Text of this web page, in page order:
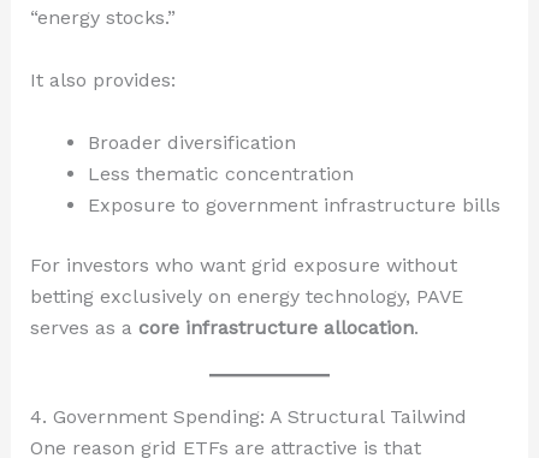
“energy stocks.”
It also provides:
Broader diversification
Less thematic concentration
Exposure to government infrastructure bills
For investors who want grid exposure without
betting exclusively on energy technology, PAVE
serves as a core infrastructure allocation.
4. Government Spending: A Structural Tailwind
One reason grid ETFs are attractive is that